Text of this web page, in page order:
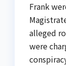
Frank
alleged
were